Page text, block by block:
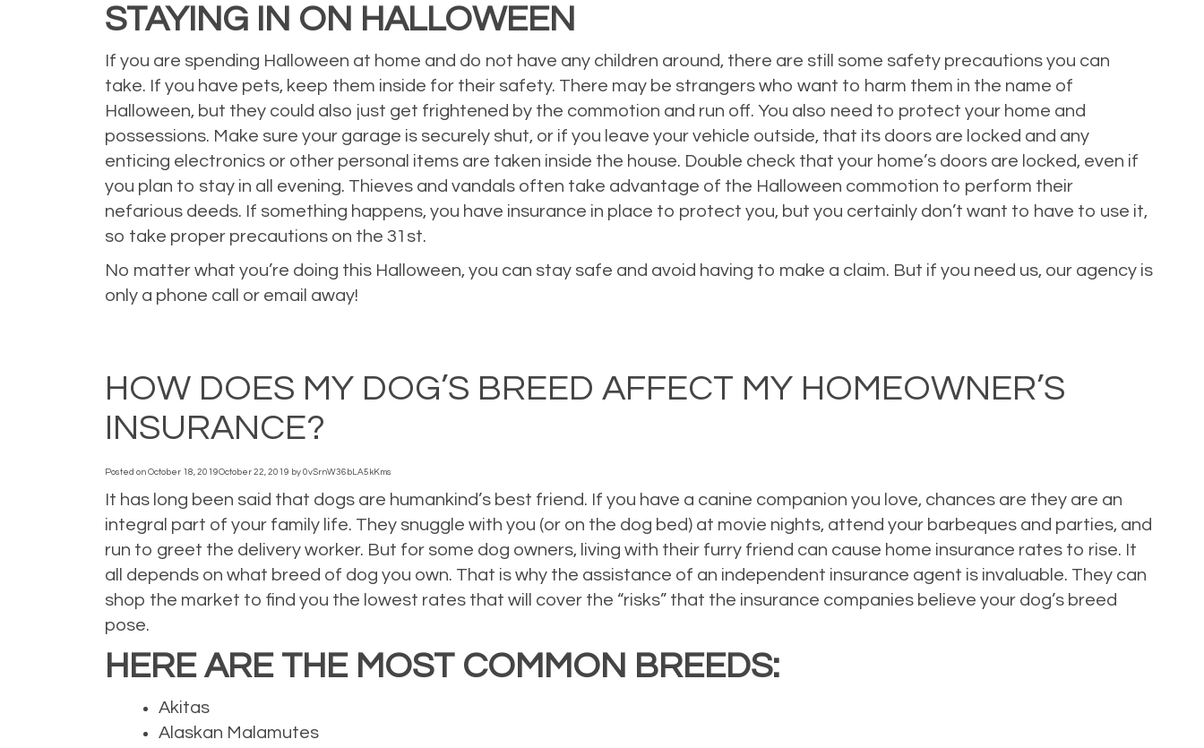
STAYING IN ON HALLOWEEN
If you are spending Halloween at home and do not have any children around, there are still some safety precautions you can
take. If you have pets, keep them inside for their safety. There may be strangers who want to harm them in the name of
Halloween, but they could also just get frightened by the commotion and run off. You also need to protect your home and
possessions. Make sure your garage is securely shut, or if you leave your vehicle outside, that its doors are locked and any
enticing electronics or other personal items are taken inside the house. Double check that your home’s doors are locked, even if
you plan to stay in all evening. Thieves and vandals often take advantage of the Halloween commotion to perform their
nefarious deeds. If something happens, you have insurance in place to protect you, but you certainly don’t want to have to use it,
so take proper precautions on the 31st.
No matter what you’re doing this Halloween, you can stay safe and avoid having to make a claim. But if you need us, our agency is
only a phone call or email away!
HOW DOES MY DOG’S BREED AFFECT MY HOMEOWNER’S
INSURANCE?
Posted on October 18, 2019October 22, 2019 by 0vSrnW36bLA5kKms
It has long been said that dogs are humankind’s best friend. If you have a canine companion you love, chances are they are an
integral part of your family life. They snuggle with you (or on the dog bed) at movie nights, attend your barbeques and parties, and
run to greet the delivery worker. But for some dog owners, living with their furry friend can cause home insurance rates to rise. It
all depends on what breed of dog you own. That is why the assistance of an independent insurance agent is invaluable. They can
shop the market to find you the lowest rates that will cover the “risks” that the insurance companies believe your dog’s breed
pose.
HERE ARE THE MOST COMMON BREEDS:
Akitas
Alaskan Malamutes